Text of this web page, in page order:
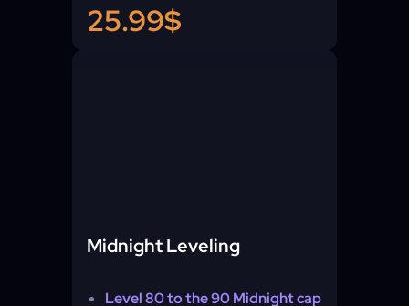
25.99$
Midnight Leveling
Level 80 to the 90 Midnight cap